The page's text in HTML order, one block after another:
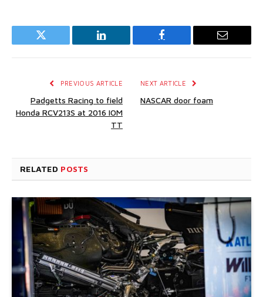
Twitter LinkedIn Facebook Email
PREVIOUS ARTICLE
Padgetts Racing to field
Honda RCV213S at 2016 IOM
TT
NEXT ARTICLE
NASCAR door foam
RELATED POSTS